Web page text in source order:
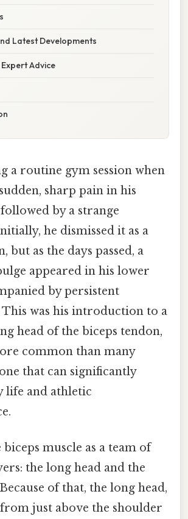
Latest Developments
Advice
a routine gym session when
sharp pain in his
by a strange
he dismissed it as a
but as the days passed, a
appeared in his lower
by persistent
was his introduction to a
head of the biceps tendon,
common than many
that can significantly
life and athletic
muscle as a team of
the long head and the
of that, the long head,
just above the shoulder